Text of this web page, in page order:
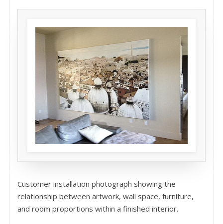
Customer installation photograph showing the
relationship between artwork, wall space, furniture,
and room proportions within a finished interior.